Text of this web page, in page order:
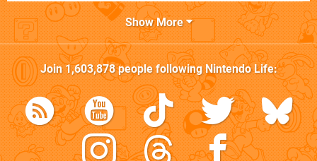
Show More
Join1,603,878people followingNintendo Life: